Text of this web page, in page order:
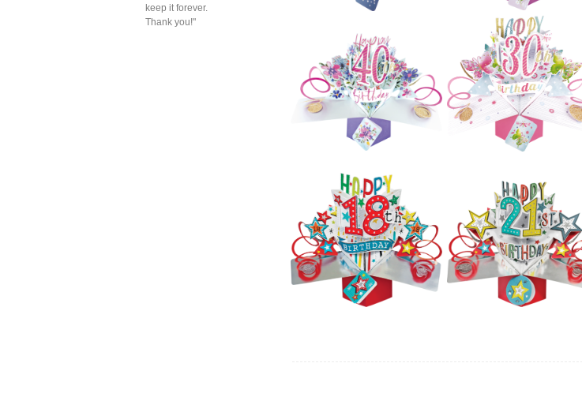
keep it forever.
Thank you!"
£5.99
Second Nature
Pop Ups - 80th
Birthday (Stars)
£5.99
Second Nature
Pop Ups - 90th
Birthday (Stars)
Second Nature
Pop Ups - 60th
(Champagne
Bottle)
Second Nature
Pop Ups - 60th
(Flowers)